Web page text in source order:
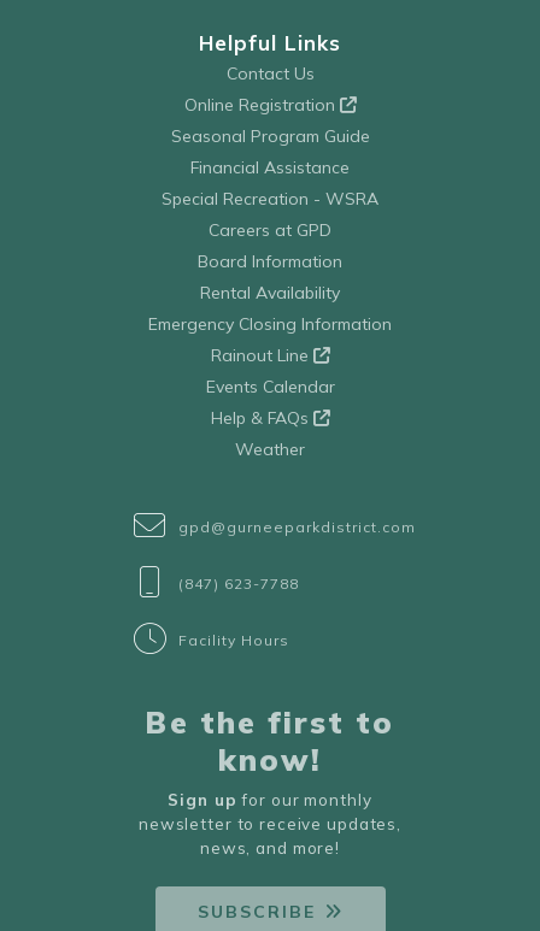
Helpful Links
Contact Us
Online Registration
Seasonal Program Guide
Financial Assistance
Special Recreation - WSRA
Careers at GPD
Board Information
Rental Availability
Emergency Closing Information
Rainout Line
Events Calendar
Help & FAQs
Weather
gpd@gurneeparkdistrict.com
(847) 623-7788
Facility Hours
Be the first to
know!
Sign up for our monthly
newsletter to receive updates,
news, and more!
SUBSCRIBE